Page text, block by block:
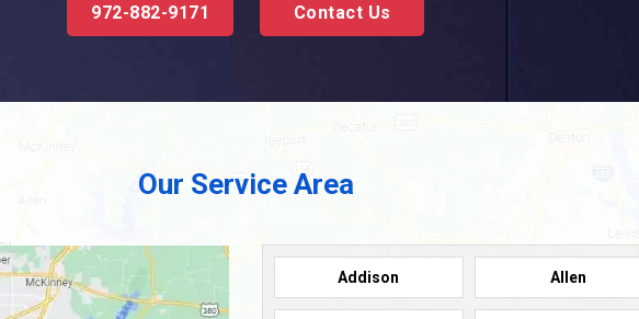
972-882-9171 Contact Us
Our Service Area
Addison Allen